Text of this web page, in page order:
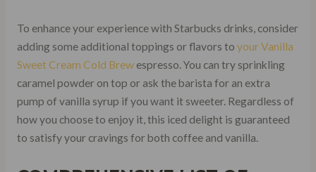
To enhance your experience with Starbucks drinks, consider
adding some additional toppings or flavors to your Vanilla
Sweet Cream Cold Brewespresso. You can try sprinkling
caramel powder on top or ask the barista for an extra
pump of vanilla syrup if you want it sweeter. Regardless of
how you choose to enjoy it, this iced delight is guaranteed
to satisfy your cravings for both coffee and vanilla.